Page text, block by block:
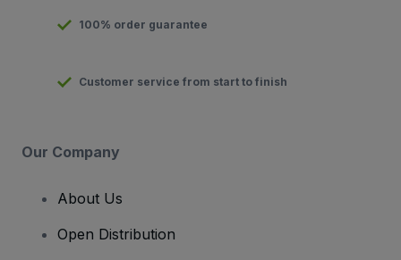
100% order guarantee
Customer service from start to finish
Our Company
About Us
Open Distribution